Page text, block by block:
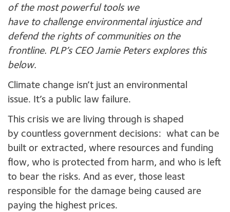
of the most powerful tools we
have to challenge environmental injustice and
defend the rights of communities on the
frontline. PLP’s CEO Jamie Peters explores this
below.
Climate change isn’t just an environmental
issue. It’s a public law failure.
This crisis we are living through is shaped
by countless government decisions: what can be
built or extracted, where resources and funding
flow, who is protected from harm, and who is left
to bear the risks. And as ever, those least
responsible for the damage being caused are
paying the highest prices.